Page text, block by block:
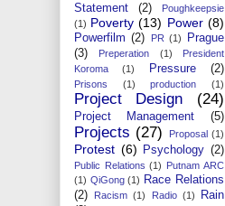
Statement
(2)
Poughkeepsie
(1) Poverty (13) Power (8)
Powerfilm (2) PR (1)
Prague
(3)
Preperation (1)
President
Koroma
(1) Pressure (2)
Prisons (1) production (1)
Project Design (24)
Project Management (5)
Projects (27) Proposal (1)
Protest (6) Psychology (2)
Public Relations (1) Putnam ARC
(1) QiGong (1) Race Relations
(2)
Racism (1) Radio (1)
Rain